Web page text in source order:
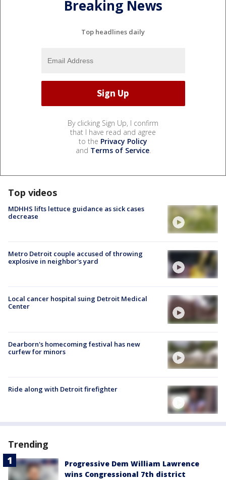
Breaking News
Top headlines daily
By clicking Sign Up, I confirm
that I have read and agree
to the Privacy Policy
and Terms of Service.
Top videos
MDHHS lifts lettuce guidance as sick cases
decrease
Metro Detroit couple accused of throwing
explosive in neighbor's yard
Local cancer hospital suing Detroit Medical
Center
Dearborn's homecoming festival has new
curfew for minors
Ride along with Detroit firefighter
Trending
Progressive Dem William Lawrence
wins Congressional 7th district